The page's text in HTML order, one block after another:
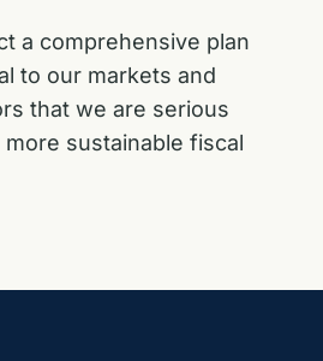
a comprehensive plan
to our markets and
that we are serious
sustainable fiscal